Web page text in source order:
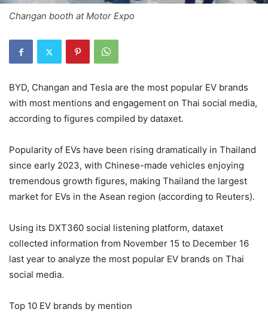
Changan booth at Motor Expo
BYD, Changan and Tesla are the most popular EV brands
with most mentions and engagement on Thai social media,
according to figures compiled by dataxet.
Popularity of EVs have been rising dramatically in Thailand
since early 2023, with Chinese-made vehicles enjoying
tremendous growth figures, making Thailand the largest
market for EVs in the Asean region (according to Reuters).
Using its DXT360 social listening platform, dataxet
collected information from November 15 to December 16
last year to analyze the most popular EV brands on Thai
social media.
Top 10 EV brands by mention